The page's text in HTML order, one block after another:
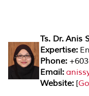
Ts. Dr. Anis
Expertise:
Phone:
Email:
Website: [